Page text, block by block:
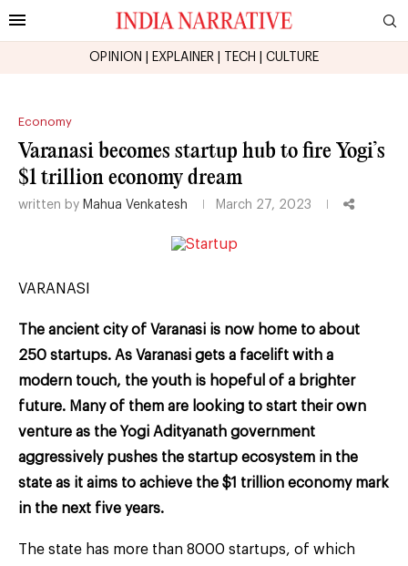
OPINION EXPLAINER TECH CULTURE
Economy
Varanasi becomes startup hub to fire Yogi’s
$1 trillion economy dream
written by Mahua Venkatesh March 27, 2023
VARANASI
The ancient city of Varanasi is now home to about
250 startups. As Varanasi gets a facelift with a
modern touch, the youth is hopeful of a brighter
future. Many of them are looking to start their own
venture as the Yogi Adityanath government
aggressively pushes the startup ecosystem in the
state as it aims to achieve the $1 trillion economy mark
in the next five years.
The state has more than 8000 startups, of which